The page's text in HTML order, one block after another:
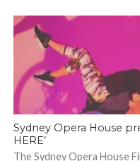
Sydney Opera House
HERE’
The Sydney Opera House